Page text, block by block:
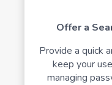
Offer a
Provide a quick
keep your
managing